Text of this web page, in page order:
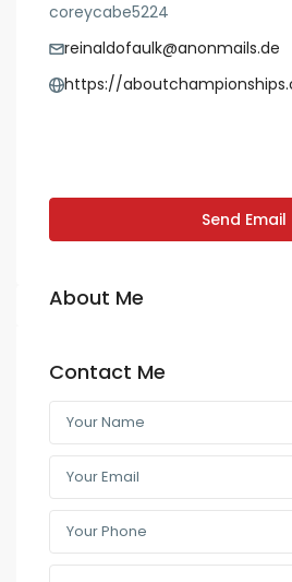
coreycabe5224
reinaldofaulk@anonmails.de
https://
Send Email
About Me
Contact Me